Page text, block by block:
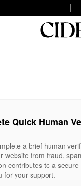
Quick Human
a brief human
website from fraud,
contributes to a
for your support.